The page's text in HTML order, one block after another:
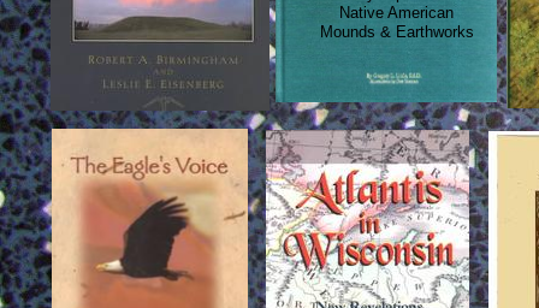
Native American
Mounds & Earthworks